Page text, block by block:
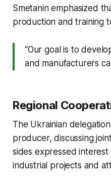
Smetanin emphasized
production and training
“Our goal is to
and manufacturers
Regional
The Ukrainian
producer, discussing
sides expressed
industrial projects and